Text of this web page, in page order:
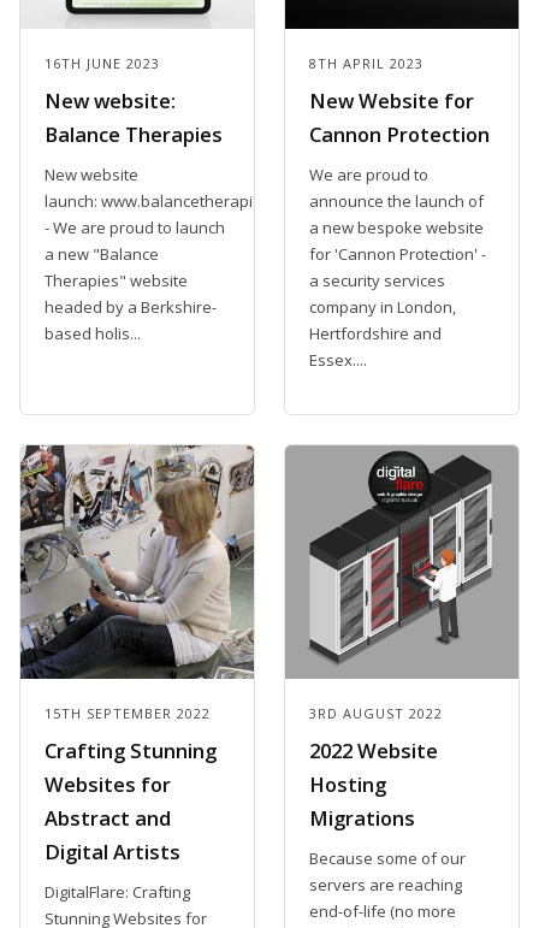
16TH JUNE 2023
New website:
Balance Therapies
New website
launch: www.balancetherapiesclinic.co.uk
- We are proud to launch
a new "Balance
Therapies" website
headed by a Berkshire-
based holis...
8TH APRIL 2023
New Website for
Cannon Protection
We are proud to
announce the launch of
a new bespoke website
for 'Cannon Protection' -
a security services
company in London,
Hertfordshire and
Essex....
15TH SEPTEMBER 2022
Crafting Stunning
Websites for
Abstract and
Digital Artists
DigitalFlare: Crafting
Stunning Websites for
3RD AUGUST 2022
2022 Website
Hosting
Migrations
Because some of our
servers are reaching
end-of-life (no more